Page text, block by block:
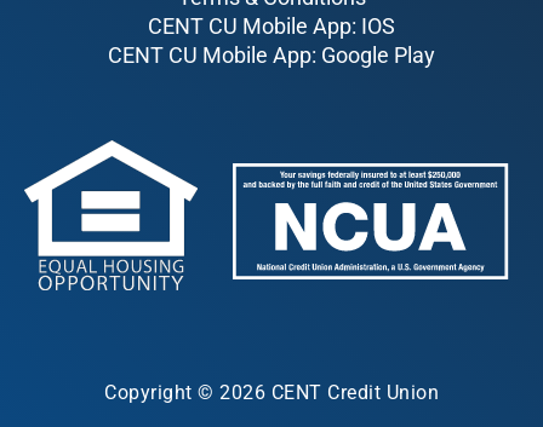
CENT CU Mobile App: IOS
CENT CU Mobile App: Google Play
Copyright © 2026 CENT Credit Union